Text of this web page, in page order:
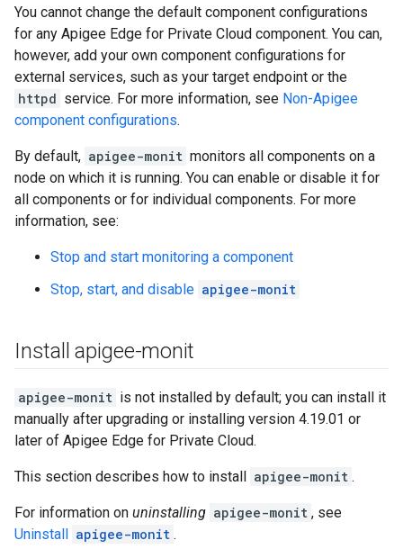
You cannot change the default component configurations
for any Apigee Edge for Private Cloud component. You can,
however, add your own component configurations for
external services, such as your target endpoint or the
httpd service. For more information, see Non-Apigee
component configurations.
By default, apigee-monit monitors all components on a
node on which it is running. You can enable or disable it for
all components or for individual components. For more
information, see:
Stop and start monitoring a component
Stop, start, and disable apigee-monit
Install apigee-monit
apigee-monit is not installed by default; you can install it
manually after upgrading or installing version 4.19.01 or
later of Apigee Edge for Private Cloud.
This section describes how to install apigee-monit .
For information on uninstalling apigee-monit , see
Uninstall apigee-monit .